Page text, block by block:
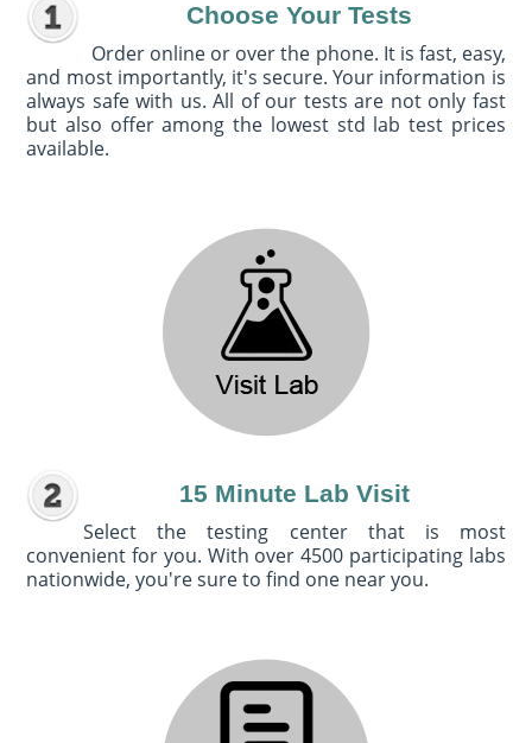
Choose Your Tests
Order online or over the phone. It is fast, easy,
and most importantly, it's secure. Your information is
always safe with us. All of our tests are not only fast
but also offer among the lowest std lab test prices
available.
15 Minute Lab Visit
Select the testing center that is most
convenient for you. With over 4500 participating labs
nationwide, you're sure to find one near you.